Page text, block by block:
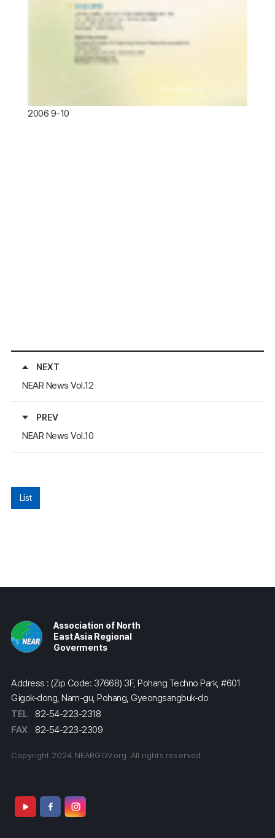
2006 9-10
NEXT
NEAR News Vol.12
PREV
NEAR News Vol.10
List
Association of North
East Asia Regional
Goverments
Address : (Zip Code: 37668) 3F, Pohang Techno Park, #601
Gigok-dong, Nam-gu, Pohang, Gyeongsangbuk-do
TEL
82-54-223-2318
FAX
82-54-223-2309
Copyright 2024 NEARGOV.org. All rights reserved.